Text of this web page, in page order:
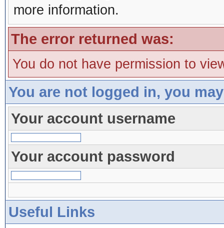
more information.
The error returned was:
You do not have permission to
You are not logged in, you
Your account username
Your account password
Useful Links